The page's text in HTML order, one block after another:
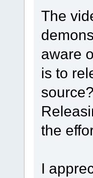
The
aware
is to
the
I